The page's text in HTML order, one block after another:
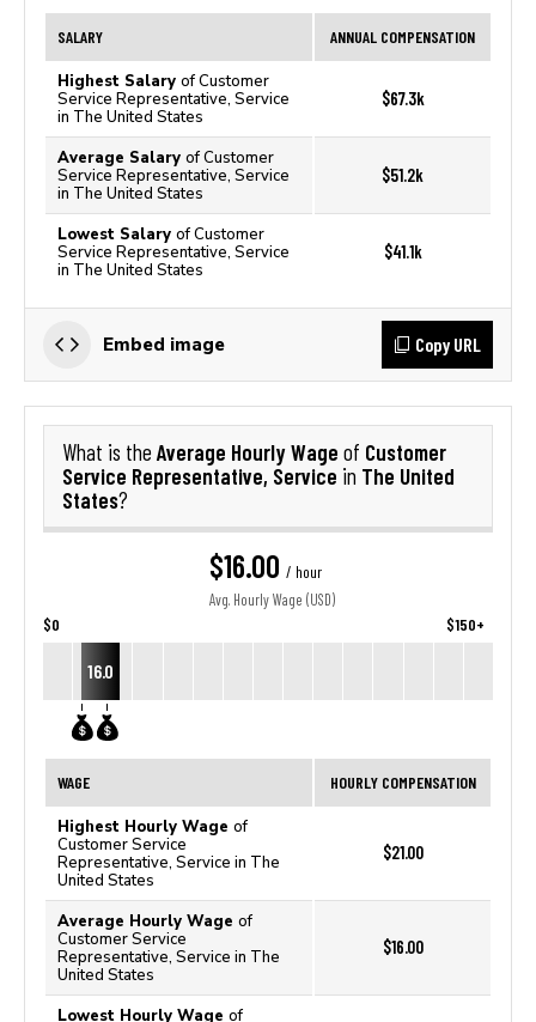
SALARY ANNUAL COMPENSATION
Highest Salary of Customer
Service Representative, Service
in The United States
$67.3k
Average Salary of Customer
Service Representative, Service
in The United States
$51.2k
Lowest Salary of Customer
Service Representative, Service
in The United States
$41.1k
Embed image Copy URL
What is the Average Hourly Wage of Customer
Service Representative, Service in The United
States?
$16.00 / hour
Avg. Hourly Wage (USD)
$0 $150+
16.0
WAGE HOURLY COMPENSATION
Highest Hourly Wage of
Customer Service
Representative, Service in The
United States
$21.00
Average Hourly Wage of
Customer Service
Representative, Service in The
United States
$16.00
Lowest Hourly Wage of